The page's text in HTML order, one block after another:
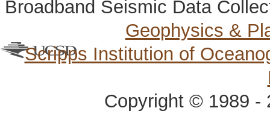
Broadband Seismic Data
Geophysics &
Scripps Institution of
Copyright © 1989 -